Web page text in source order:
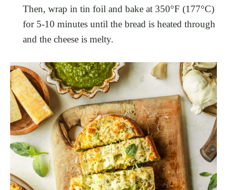
Then, wrap in tin foil and bake at 350°F (177°C)
for 5-10 minutes until the bread is heated through
and the cheese is melty.